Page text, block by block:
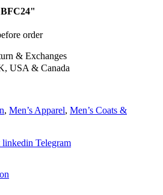
order
& Exchanges
USA & Canada
, Men’s Apparel, Men’s Coats &
linkedin Telegram